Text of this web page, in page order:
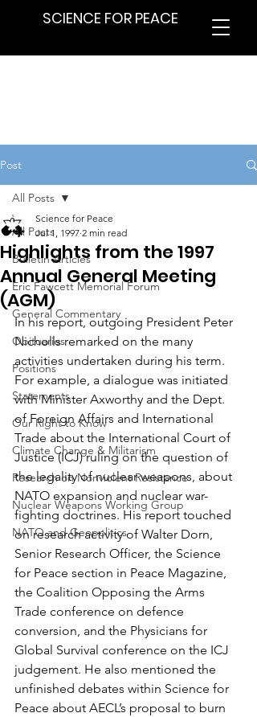
SCIENCE FOR PEACE
Post
All Posts
Bulletin Articles
Eric Fawcett Memorial Forum
General Commentary
Obituaries
Positions
Statements
Our Right to Know
Climate Change & Militarism
Research on Nonviolent Resistance
Nuclear Weapons Working Group
NATO and Geopolitics
All Posts
Highlights from the 1997
Annual General Meeting
(AGM)
Science for Peace
Jul 1, 1997 2 min read
In his report, outgoing President Peter
Nicholls remarked on the many
activities undertaken during his term.
For example, a dialogue was initiated
with Minister Axworthy and the Dept.
of Foreign Affairs and International
Trade about the International Court of
Justice (ICJ) ruling on the question of
the legality of nuclear weapons, about
NATO expansion and nuclear war-
fighting doctrines. His report touched
on research activity of Walter Dorn,
Senior Research Officer, the Science
for Peace section in Peace Magazine,
the Coalition Opposing the Arms
Trade conference on defence
conversion, and the Physicians for
Global Survival conference on the ICJ
judgement. He also mentioned the
unfinished debates within Science for
Peace about AECL’s proposal to burn